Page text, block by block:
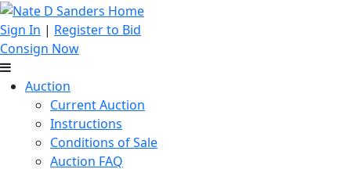
Sign In | Register to Bid
Consign Now
Auction
Current Auction
Instructions
Conditions of Sale
Auction FAQ